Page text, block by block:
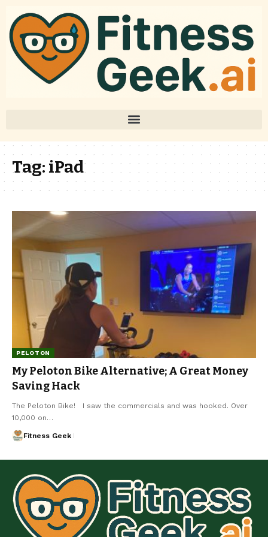
Tag:iPad
PELOTON
My Peloton Bike Alternative; A Great Money
Saving Hack
The Peloton Bike! I saw the commercials and was hooked. Over
10,000 on…
Fitness Geek